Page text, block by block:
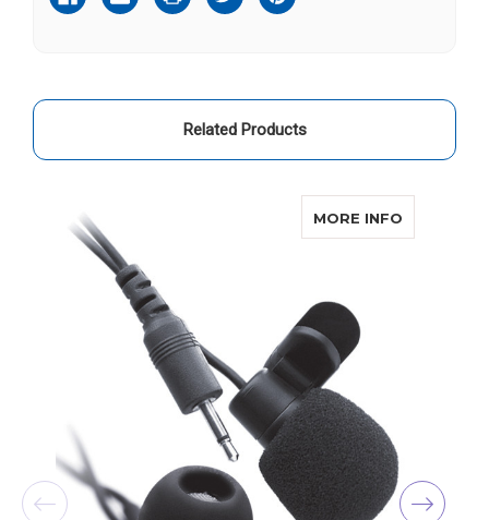
Related Products
MORE INFO